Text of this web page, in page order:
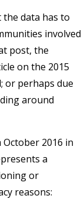
data has to
involved
post, the
on the 2015
or perhaps due
around
2016 in
a
or
reasons: